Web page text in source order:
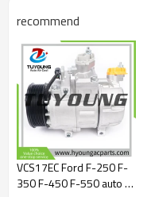
GK31-19D629-CA01
GK31-19D629-CB
GK31-19D629-CC
GK31-19D629-CD
GK31-19D629-AA01
2026699
2006247
2015351
2357021
GK31-19D629-CE
118695
8FK 351 006-231
2 006 247
recommend
VCS17EC Ford F-250 F-
350 F-450 F-550 auto ac